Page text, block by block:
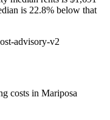
is 22.8% below that
advisory-v2
costs in Mariposa